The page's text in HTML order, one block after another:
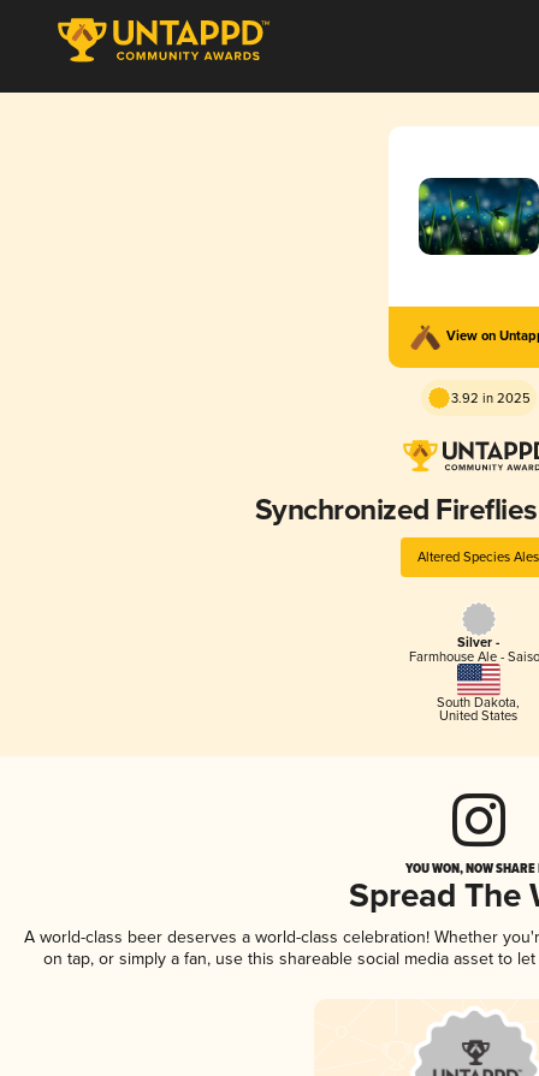
View on
3.92 in 2025
Synchronized
Altered Species Ales
Silver -
Farmhouse Ale -
South Dakota,
United States
YOU WON, NOW
Spread The
A world-class beer deserves a world-class celebration! Whether
on tap, or simply a fan, use this shareable social media asset to